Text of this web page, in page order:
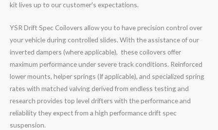
kit lives up to our customer’s expectations.
YSR Drift Spec Coilovers allow you to have precision control over
your vehicle during controlled slides. With the assistance of our
inverted dampers (where applicable), these coilovers offer
maximum performance under severe track conditions. Reinforced
lower mounts, helper springs (If applicable), and specialized spring
rates with matched valving derived from endless testing and
research provides top level drifters with the performance and
reliability they expect from a high performance drift spec
suspension.